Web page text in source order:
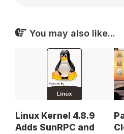
You may also like...
Linux Kernel 4.8.9
Adds SunRPC and